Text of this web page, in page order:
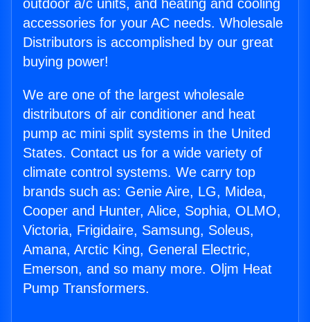
outdoor a/c units, and heating and cooling
accessories for your AC needs. Wholesale
Distributors is accomplished by our great
buying power!
We are one of the largest wholesale
distributors of air conditioner and heat
pump ac mini split systems in the United
States. Contact us for a wide variety of
climate control systems. We carry top
brands such as: Genie Aire, LG, Midea,
Cooper and Hunter, Alice, Sophia, OLMO,
Victoria, Frigidaire, Samsung, Soleus,
Amana, Arctic King, General Electric,
Emerson, and so many more. Oljm Heat
Pump Transformers.